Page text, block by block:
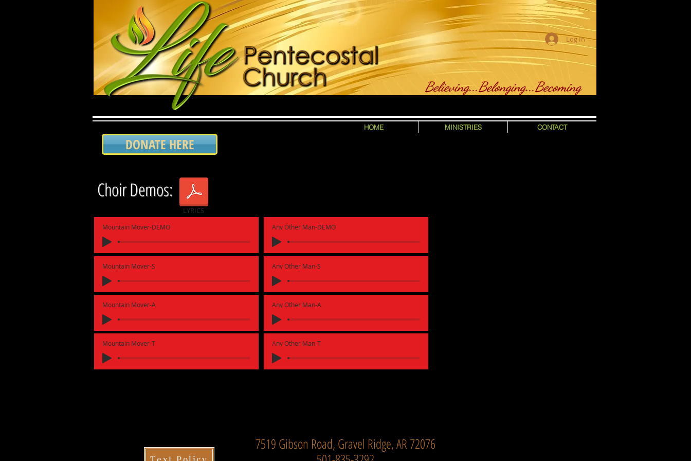
Believing...Belonging...Becoming
Log In
HOME MINISTRIES CONTACT
DONATE HERE
Choir Demos:
LYRICS
Mountain Mover-DEMO Any Other Man-DEMO
Mountain Mover-S
Mountain Mover-A
Mountain Mover-T
Any Other Man-S
Any Other Man-A
Any Other Man-T
7519 Gibson Road, Gravel Ridge, AR 72076
Text Policy